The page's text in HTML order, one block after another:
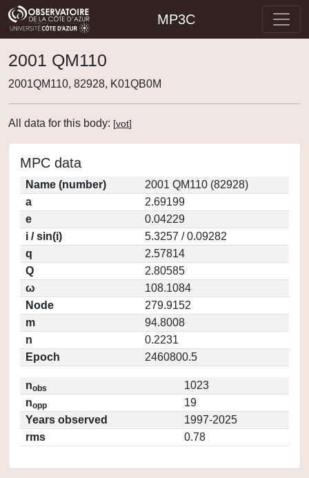
MP3C
2001 QM110
2001QM110, 82928, K01QB0M
All data for this body: [vot]
MPC data
Name (number)
2001 QM110 (82928)
a
2.69199
e
0.04229
i / sin(i)
5.3257 / 0.09282
q
2.57814
Q
2.80585
ω
108.1084
Node
279.9152
m
94.8008
n
0.2231
Epoch
2460800.5
nobs
1023
nopp
19
Years observed
1997-2025
rms
0.78